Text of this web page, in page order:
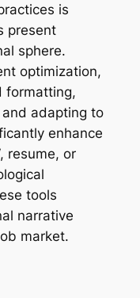
is
present
sphere.
optimization,
formatting,
adapting to
enhance
resume, or
tools
narrative
market.